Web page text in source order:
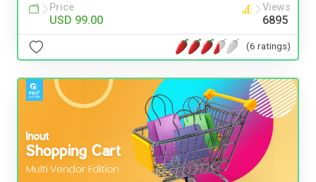
Price
USD 99.00
Views
6895
(6 ratings)